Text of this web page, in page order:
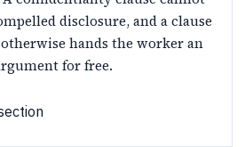
disclosure, and a clause
hands the worker an
for free.